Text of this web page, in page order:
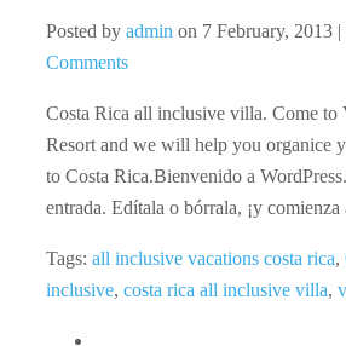
Posted by admin on 7 February, 2013 |
Comments
Costa Rica all inclusive villa. Come to
Resort and we will help you organice
to Costa Rica.Bienvenido a
entrada. Edítala o bórrala, ¡y
Tags: all inclusive vacations costa rica,
inclusive, costa rica all inclusive villa,